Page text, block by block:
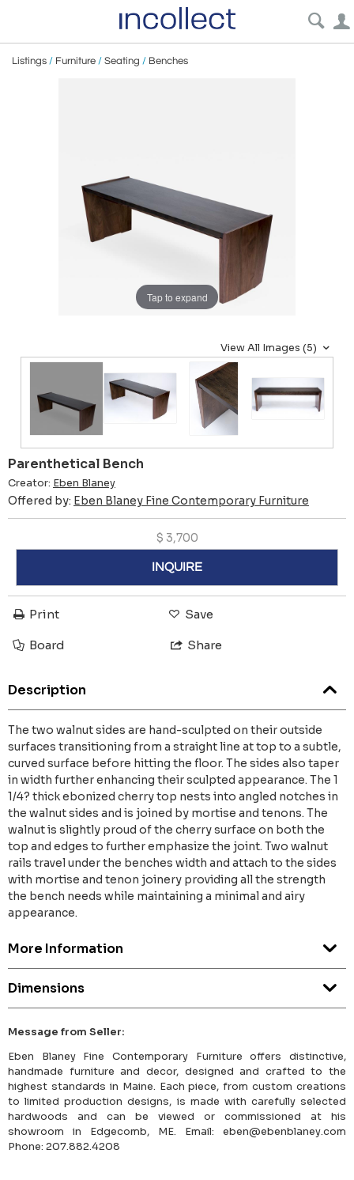
Listings / Furniture / Seating / Benches
Tap to expand
View All Images (5)
Parenthetical Bench
Creator: Eben Blaney
Offered by: Eben Blaney Fine Contemporary Furniture
$ 3,700
INQUIRE
Print Save
Board Share
Description
The two walnut sides are hand-sculpted on their outside
surfaces transitioning from a straight line at top to a subtle,
curved surface before hitting the floor. The sides also taper
in width further enhancing their sculpted appearance. The 1
1/4? thick ebonized cherry top nests into angled notches in
the walnut sides and is joined by mortise and tenons. The
walnut is slightly proud of the cherry surface on both the
top and edges to further emphasize the joint. Two walnut
rails travel under the benches width and attach to the sides
with mortise and tenon joinery providing all the strength
the bench needs while maintaining a minimal and airy
appearance.
More Information
Dimensions
Message from Seller:
Eben Blaney Fine Contemporary Furniture offers distinctive,
handmade furniture and decor, designed and crafted to the
highest standards in Maine. Each piece, from custom creations
to limited production designs, is made with carefully selected
hardwoods and can be viewed or commissioned at his
showroom in Edgecomb, ME. Email: eben@ebenblaney.com
Phone: 207.882.4208